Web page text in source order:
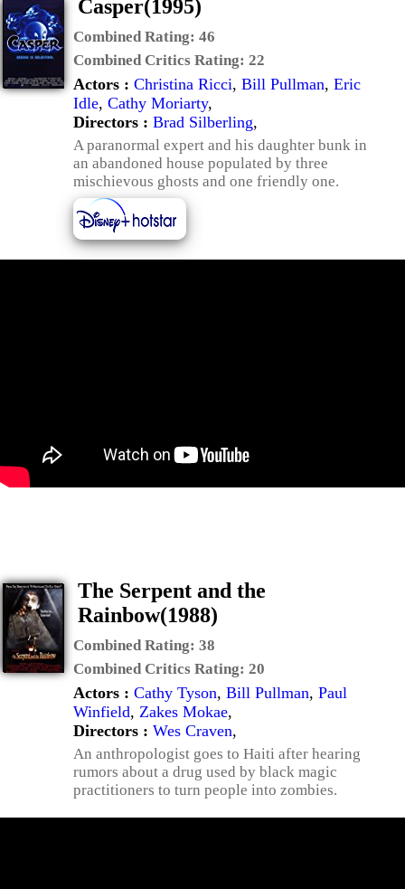
Casper(1995)
Combined Rating: 46
Combined Critics Rating: 22
Actors : Christina Ricci, Bill Pullman, Eric
Idle, Cathy Moriarty,
Directors : Brad Silberling,
A paranormal expert and his daughter bunk in
an abandoned house populated by three
mischievous ghosts and one friendly one.
The Serpent and the
Rainbow(1988)
Combined Rating: 38
Combined Critics Rating: 20
Actors : Cathy Tyson, Bill Pullman, Paul
Winfield, Zakes Mokae,
Directors : Wes Craven,
An anthropologist goes to Haiti after hearing
rumors about a drug used by black magic
practitioners to turn people into zombies.